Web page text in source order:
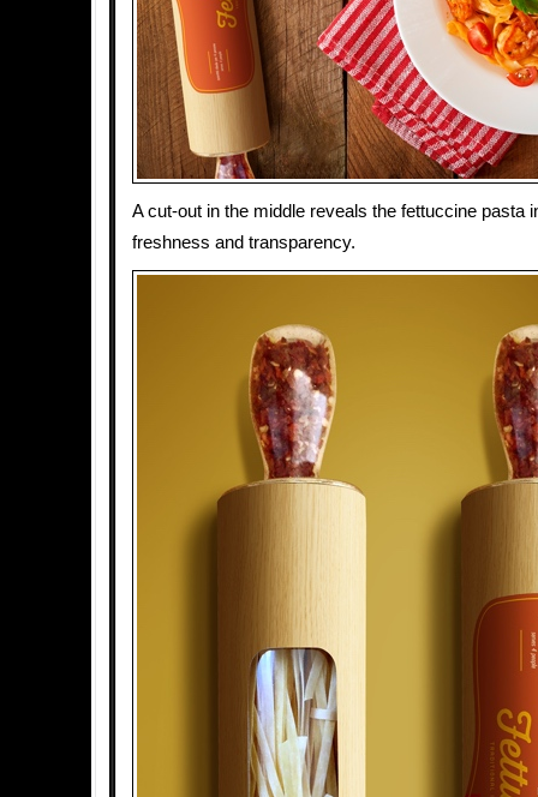
A cut-out in the middle reveals the fettuccine pasta
freshness and transparency.